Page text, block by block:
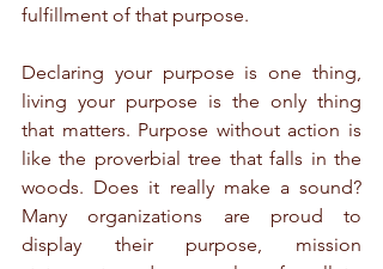
fulfillment of that purpose.
Declaring your purpose is one thing,
living your purpose is the only thing
that matters. Purpose without action is
like the proverbial tree that falls in the
woods. Does it really make a sound?
Many organizations are proud to
display their purpose, mission